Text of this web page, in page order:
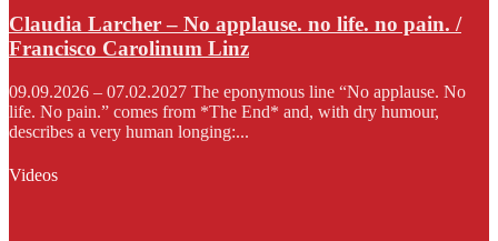
Claudia Larcher – No applause. no life. no pain. /
Francisco Carolinum Linz
09.09.2026 – 07.02.2027 The eponymous line “No applause. No
life. No pain.” comes from *The End* and, with dry humour,
describes a very human longing:...
Videos